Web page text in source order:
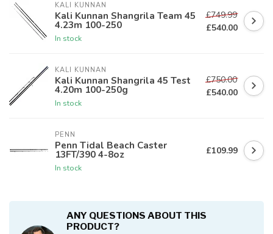
KALI KUNNAN
Kali Kunnan Shangrila Team 45
4.23m 100-250
In stock
£749.99
£540.00
KALI KUNNAN
Kali Kunnan Shangrila 45 Test
4.20m 100-250g
In stock
£750.00
£540.00
PENN
Penn Tidal Beach Caster
13FT/390 4-8oz
In stock
£109.99
ANY QUESTIONS ABOUT THIS
PRODUCT?